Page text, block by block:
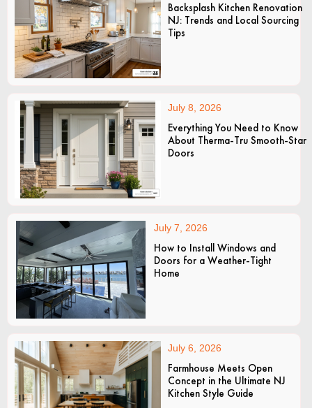
Backsplash Kitchen Renovation
NJ: Trends and Local Sourcing
Tips
July 8, 2026
Everything You Need to Know
About Therma-Tru Smooth-Star
Doors
July 7, 2026
How to Install Windows and
Doors for a Weather-Tight
Home
July 6, 2026
Farmhouse Meets Open
Concept in the Ultimate NJ
Kitchen Style Guide